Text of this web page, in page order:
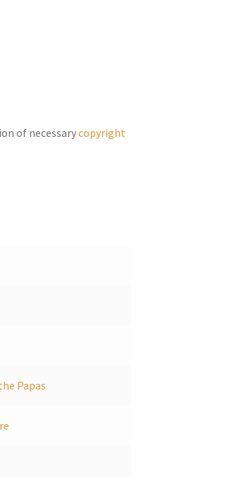
of necessarycopyright
Papas